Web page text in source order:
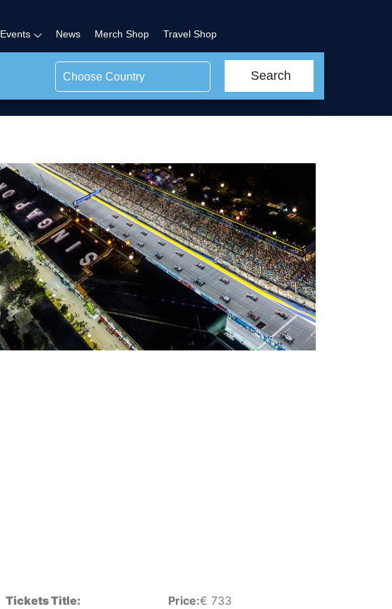
Events News Merch Shop Travel Shop
Choose Country Search
Tickets Title: Price:€ 733